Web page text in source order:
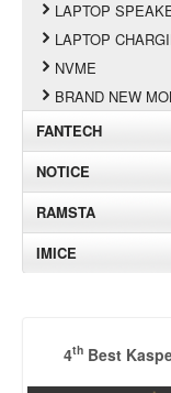
LAPTOP
LAPTOP
NVME
BRAND NEW
FANTECH
NOTICE
RAMSTA
IMICE
4thBest